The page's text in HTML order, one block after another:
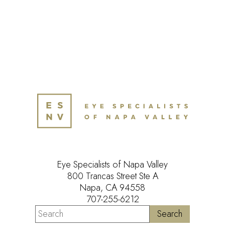
Eye Specialists of Napa Valley
800 Trancas Street Ste A
Napa, CA 94558
707-255-6212